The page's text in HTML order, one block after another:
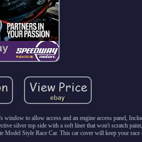
to allow access and an engine access panel,
silver top side with a soft liner that won't scratch
Style Race Car. This car cover will keep your race